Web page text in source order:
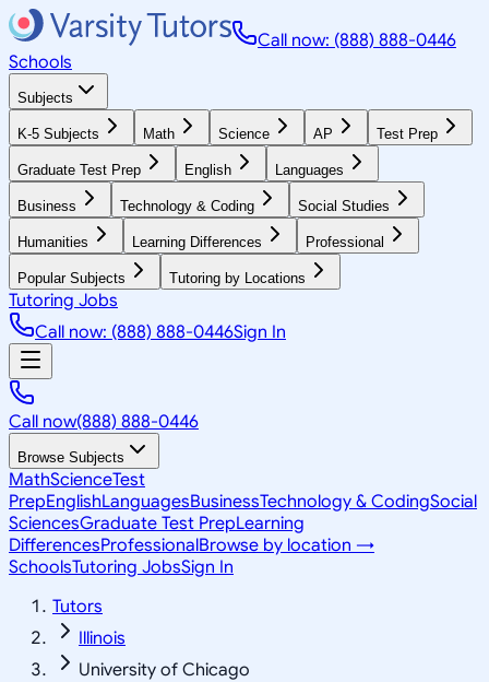
Call now: (888) 888-0446
Schools
Subjects
K-5 Subjects Math Science AP Test Prep
Graduate Test Prep English Languages
Business Technology & Coding Social Studies
Humanities Learning Differences Professional
Popular Subjects Tutoring by Locations
Tutoring Jobs
Call now: (888) 888-0446Sign In
Call now(888) 888-0446
Browse Subjects
MathScienceTest
PrepEnglishLanguagesBusinessTechnology & CodingSocial
SciencesGraduate Test PrepLearning
DifferencesProfessionalBrowse by location →
SchoolsTutoring JobsSign In
Tutors
Illinois
University of Chicago